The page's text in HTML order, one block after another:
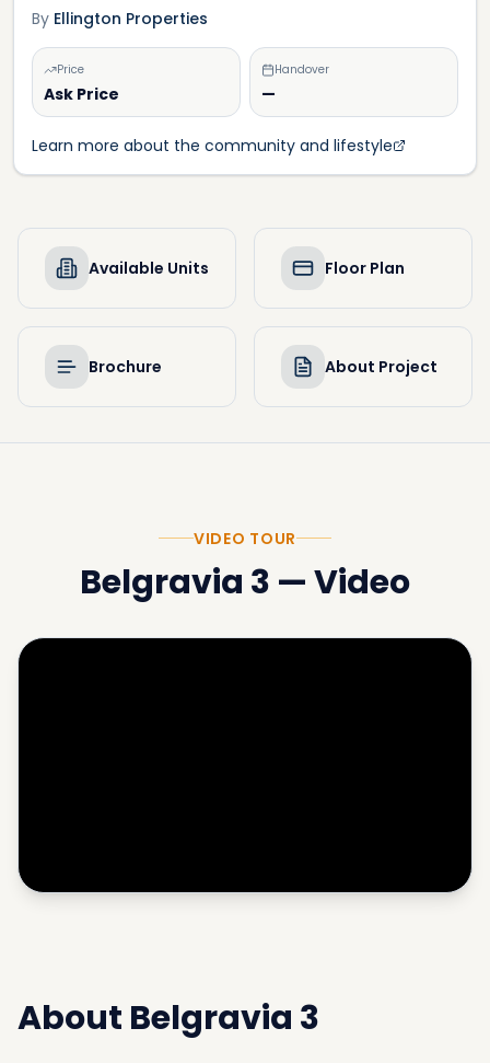
By Ellington Properties
Price
Ask Price
Handover
—
Learn more about the community and lifestyle
Available Units Floor Plan
Brochure About Project
VIDEO TOUR
Belgravia 3 —Video
About Belgravia 3